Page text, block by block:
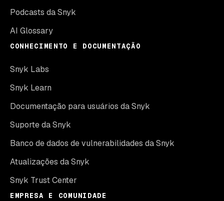
Podcasts da Snyk
AI Glossary
CONHECIMENTO E DOCUMENTAÇÃO
Snyk Labs
Snyk Learn
Documentação para usuários da Snyk
Suporte da Snyk
Banco de dados de vulnerabilidades da Snyk
Atualizações da Snyk
Snyk Trust Center
EMPRESA E COMUNIDADE